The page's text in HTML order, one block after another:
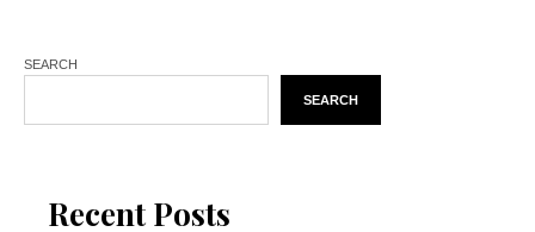
SEARCH
SEARCH
Recent Posts